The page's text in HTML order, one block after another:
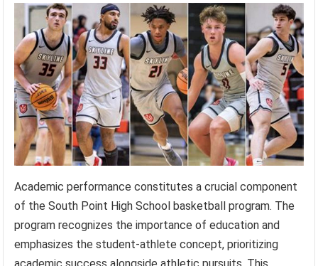
Academic performance constitutes a crucial component
of the South Point High School basketball program. The
program recognizes the importance of education and
emphasizes the student-athlete concept, prioritizing